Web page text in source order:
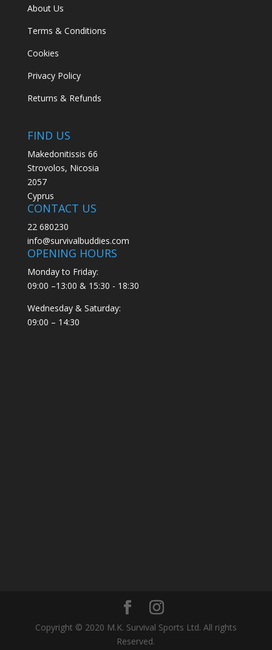
About Us
Terms & Conditions
Cookies
Privacy Policy
Returns & Refunds
FIND US
Makedonitissis 66
Strovolos, Nicosia
2057
Cyprus
CONTACT US
22 680230
info@survivalbuddies.com
OPENING HOURS
Monday to Friday:
09:00 –13:00 & 15:30 - 18:30
Wednesday & Saturday:
09:00 – 14:30
Copyright © 2020 M.K. Survival Sports Ltd. All rights
Reserved.